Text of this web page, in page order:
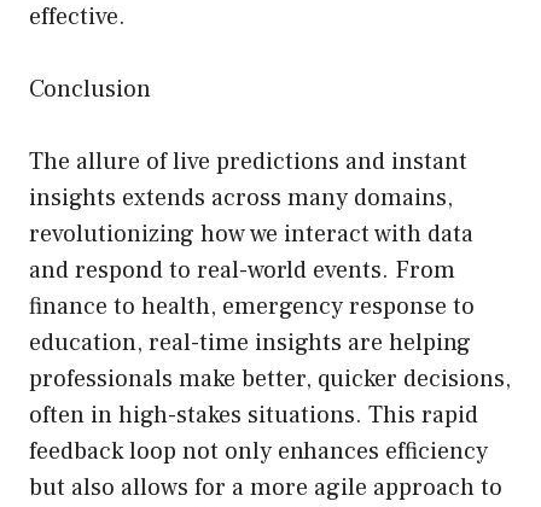
effective.
Conclusion
The allure of live predictions and instant
insights extends across many domains,
revolutionizing how we interact with data
and respond to real-world events. From
finance to health, emergency response to
education, real-time insights are helping
professionals make better, quicker decisions,
often in high-stakes situations. This rapid
feedback loop not only enhances efficiency
but also allows for a more agile approach to